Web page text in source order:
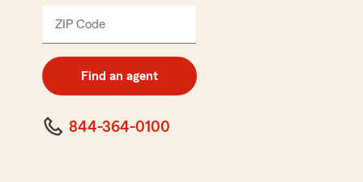
ZIP Code
digit
code
Find an agent
844-364-0100